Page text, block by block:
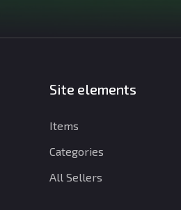
Site elements
Items
Categories
All Sellers